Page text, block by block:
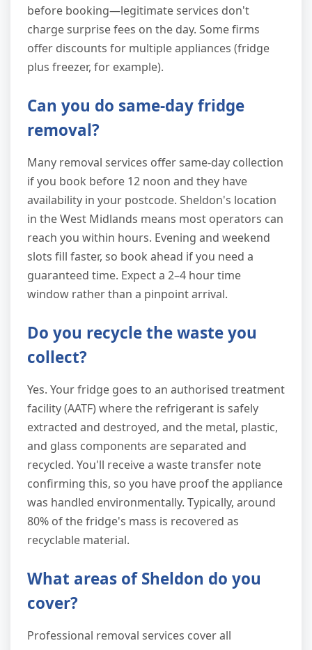
before booking—legitimate services don't
charge surprise fees on the day. Some firms
offer discounts for multiple appliances (fridge
plus freezer, for example).
Can you do same-day fridge
removal?
Many removal services offer same-day collection
if you book before 12 noon and they have
availability in your postcode. Sheldon's location
in the West Midlands means most operators can
reach you within hours. Evening and weekend
slots fill faster, so book ahead if you need a
guaranteed time. Expect a 2–4 hour time
window rather than a pinpoint arrival.
Do you recycle the waste you
collect?
Yes. Your fridge goes to an authorised treatment
facility (AATF) where the refrigerant is safely
extracted and destroyed, and the metal, plastic,
and glass components are separated and
recycled. You'll receive a waste transfer note
confirming this, so you have proof the appliance
was handled environmentally. Typically, around
80% of the fridge's mass is recovered as
recyclable material.
What areas of Sheldon do you
cover?
Professional removal services cover all